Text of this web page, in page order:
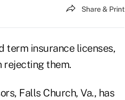
Share & Print
term insurance licenses,
rejecting them.
Falls Church, Va., has